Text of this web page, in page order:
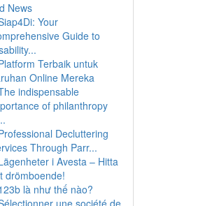
News
Your
Guide to
Terbaik untuk
Online Mereka
indispensable
of philanthropy
Decluttering
Through Parr...
i Avesta – Hitta
drömboende!
là như thế nào?
une société de